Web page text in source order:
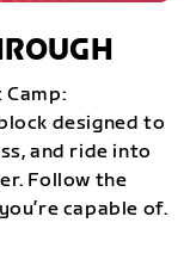
designed to
and ride into
Follow the
capable of.